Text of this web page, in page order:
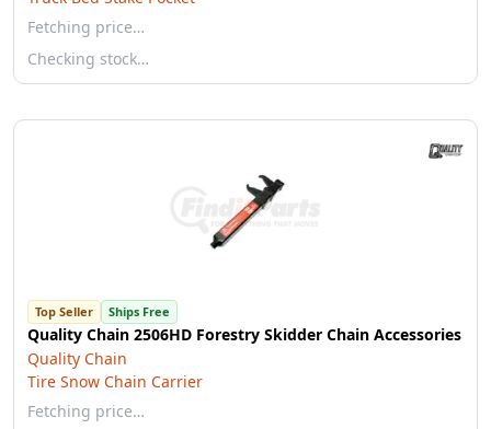
Fetching price…
Checking stock…
Top Seller Ships Free
Quality Chain 2506HD Forestry Skidder Chain Accessories
Quality Chain
Tire Snow Chain Carrier
Fetching price…